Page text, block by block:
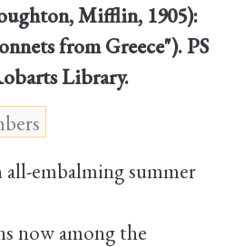
Mifflin, 1905):
from Greece"). PS
Library.
all-embalming summer
now among the